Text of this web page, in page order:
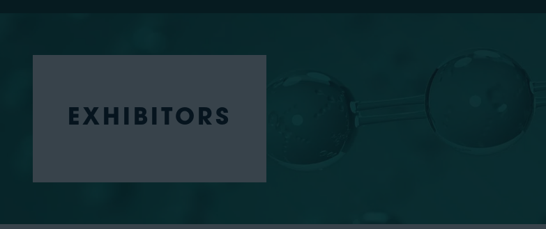
EXHIBITORS